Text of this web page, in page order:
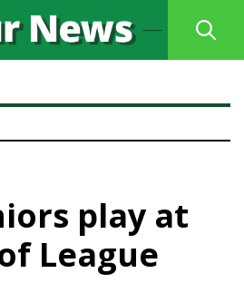
play at
League